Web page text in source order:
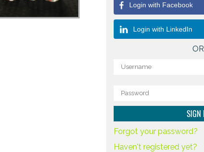
Login with Facebook
Login with LinkedIn
OR
Forgot your password?
Haven't registered yet?